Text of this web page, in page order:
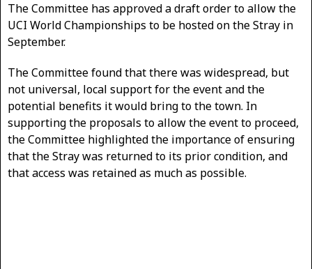
The Committee has approved a draft order to allow the
UCI World Championships to be hosted on the Stray in
September.
The Committee found that there was widespread, but
not universal, local support for the event and the
potential benefits it would bring to the town. In
supporting the proposals to allow the event to proceed,
the Committee highlighted the importance of ensuring
that the Stray was returned to its prior condition, and
that access was retained as much as possible.